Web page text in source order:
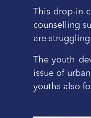
This drop-in
counselling
are
The youth
issue of
youths also